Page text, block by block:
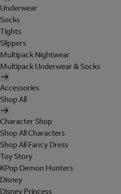
Underwear
Socks
Tights
Slippers
Multipack Nightwear
Multipack Underwear & Socks
Accessories
Shop All
Character Shop
Shop All Characters
Shop All Fancy Dress
Toy Story
KPop Demon Hunters
Disney
Disney Princess